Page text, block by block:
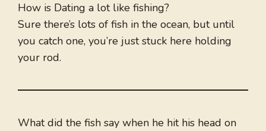
How is Dating a lot like fishing?
Sure there’s lots of fish in the ocean, but until
you catch one, you’re just stuck here holding
your rod.
What did the fish say when he hit his head on